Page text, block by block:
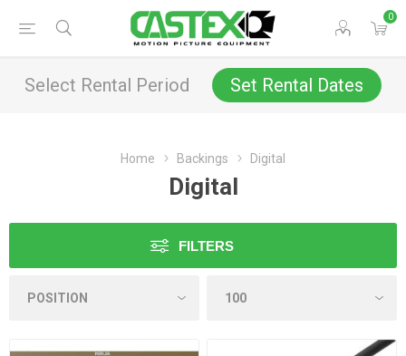
0
Select Rental Period Set Rental Dates
Home Backings Digital
Digital
FILTERS